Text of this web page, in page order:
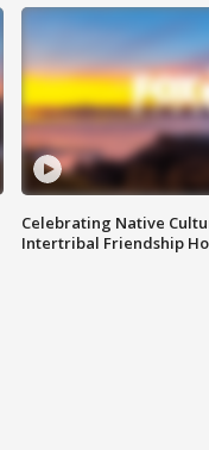
Celebrating Native
Intertribal Friendship